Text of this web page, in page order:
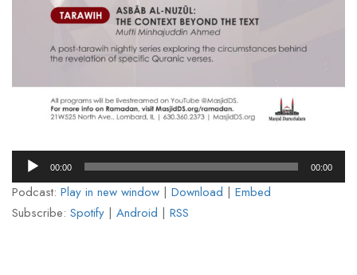
Audio
Player
00:00 00:00
Podcast: Play in new window | Download | Embed
Subscribe: Spotify | Android | RSS